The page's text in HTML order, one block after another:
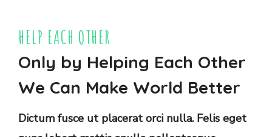
HELP EACH OTHER
Only by Helping Each Other
We Can Make World Better
Dictum fusce ut placerat orci nulla. Felis eget